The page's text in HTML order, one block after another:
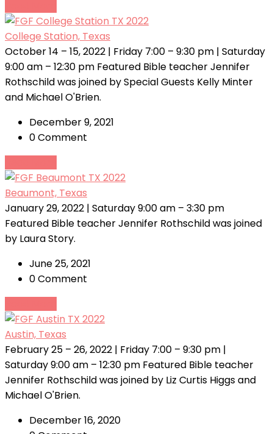
College Station, Texas
October 14 – 15, 2022 | Friday 7:00 – 9:30 pm | Saturday
9:00 am – 12:30 pm Featured Bible teacher Jennifer
Rothschild was joined by Special Guests Kelly Minter
and Michael O'Brien.
December 9, 2021
0 Comment
Beaumont, Texas
January 29, 2022 | Saturday 9:00 am – 3:30 pm
Featured Bible teacher Jennifer Rothschild was joined
by Laura Story.
June 25, 2021
0 Comment
Austin, Texas
February 25 – 26, 2022 | Friday 7:00 – 9:30 pm |
Saturday 9:00 am – 12:30 pm Featured Bible teacher
Jennifer Rothschild was joined by Liz Curtis Higgs and
Michael O'Brien.
December 16, 2020